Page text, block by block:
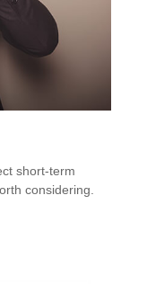
short-term
considering.